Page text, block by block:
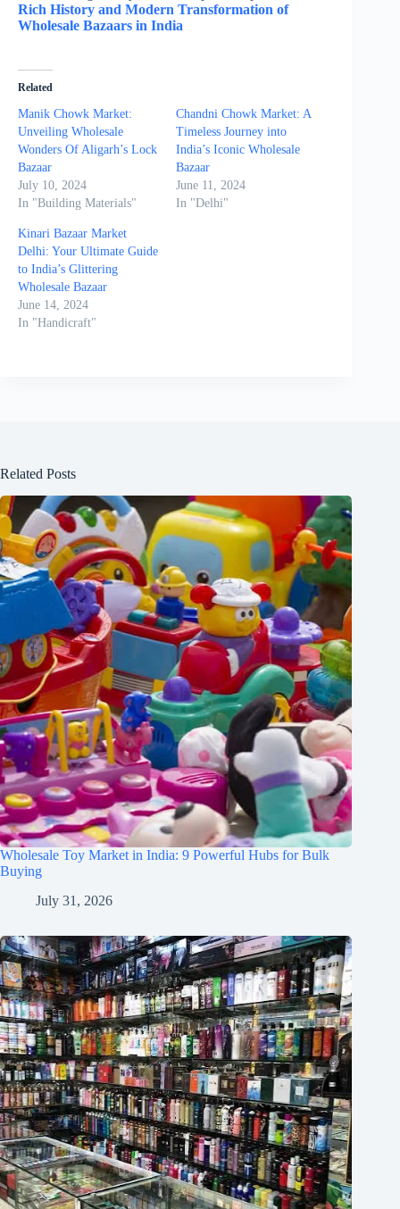
Rich History and Modern Transformation of
Wholesale Bazaars in India
Related
Manik Chowk Market:
Unveiling Wholesale
Wonders Of Aligarh’s Lock
Bazaar
July 10, 2024
In "Building Materials"
Chandni Chowk Market: A
Timeless Journey into
India’s Iconic Wholesale
Bazaar
June 11, 2024
In "Delhi"
Kinari Bazaar Market
Delhi: Your Ultimate Guide
to India’s Glittering
Wholesale Bazaar
June 14, 2024
In "Handicraft"
Related Posts
Wholesale Toy Market in India: 9 Powerful Hubs for Bulk
Buying
July 31, 2026